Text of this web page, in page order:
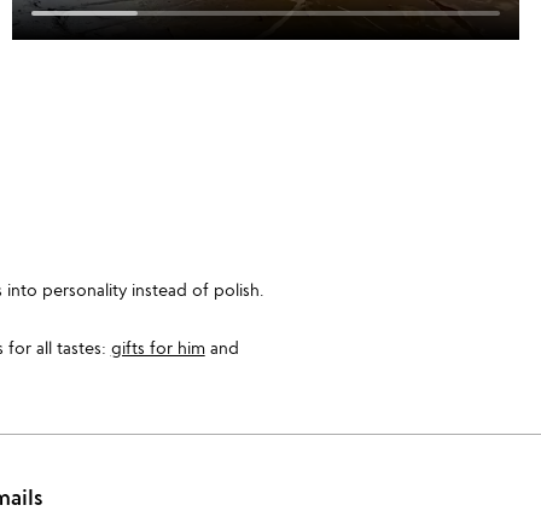
personality instead of polish.
all tastes: gifts for himand